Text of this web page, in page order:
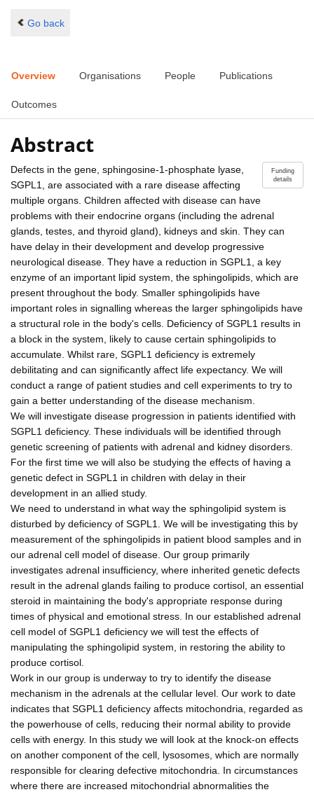
Go back
Overview Organisations People Publications
Outcomes
Abstract
Funding
details
Defects in the gene, sphingosine-1-phosphate lyase,
SGPL1, are associated with a rare disease affecting
multiple organs. Children affected with disease can have
problems with their endocrine organs (including the adrenal
glands, testes, and thyroid gland), kidneys and skin. They can
have delay in their development and develop progressive
neurological disease. They have a reduction in SGPL1, a key
enzyme of an important lipid system, the sphingolipids, which are
present throughout the body. Smaller sphingolipids have
important roles in signalling whereas the larger sphingolipids have
a structural role in the body's cells. Deficiency of SGPL1 results in
a block in the system, likely to cause certain sphingolipids to
accumulate. Whilst rare, SGPL1 deficiency is extremely
debilitating and can significantly affect life expectancy. We will
conduct a range of patient studies and cell experiments to try to
gain a better understanding of the disease mechanism.
We will investigate disease progression in patients identified with
SGPL1 deficiency. These individuals will be identified through
genetic screening of patients with adrenal and kidney disorders.
For the first time we will also be studying the effects of having a
genetic defect in SGPL1 in children with delay in their
development in an allied study.
We need to understand in what way the sphingolipid system is
disturbed by deficiency of SGPL1. We will be investigating this by
measurement of the sphingolipids in patient blood samples and in
our adrenal cell model of disease. Our group primarily
investigates adrenal insufficiency, where inherited genetic defects
result in the adrenal glands failing to produce cortisol, an essential
steroid in maintaining the body's appropriate response during
times of physical and emotional stress. In our established adrenal
cell model of SGPL1 deficiency we will test the effects of
manipulating the sphingolipid system, in restoring the ability to
produce cortisol.
Work in our group is underway to try to identify the disease
mechanism in the adrenals at the cellular level. Our work to date
indicates that SGPL1 deficiency affects mitochondria, regarded as
the powerhouse of cells, reducing their normal ability to provide
cells with energy. In this study we will look at the knock-on effects
on another component of the cell, lysosomes, which are normally
responsible for clearing defective mitochondria. In circumstances
where there are increased mitochondrial abnormalities the